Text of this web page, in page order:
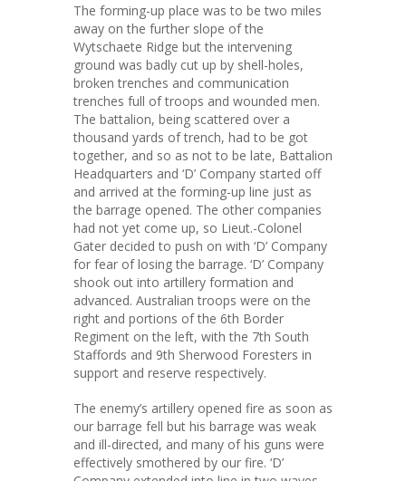
The forming-up place was to be two miles
away on the further slope of the
Wytschaete Ridge but the intervening
ground was badly cut up by shell-holes,
broken trenches and communication
trenches full of troops and wounded men.
The battalion, being scattered over a
thousand yards of trench, had to be got
together, and so as not to be late, Battalion
Headquarters and ‘D’ Company started off
and arrived at the forming-up line just as
the barrage opened. The other companies
had not yet come up, so Lieut.-Colonel
Gater decided to push on with ‘D’ Company
for fear of losing the barrage. ‘D’ Company
shook out into artillery formation and
advanced. Australian troops were on the
right and portions of the 6th Border
Regiment on the left, with the 7th South
Staffords and 9th Sherwood Foresters in
support and reserve respectively.
The enemy’s artillery opened fire as soon as
our barrage fell but his barrage was weak
and ill-directed, and many of his guns were
effectively smothered by our fire. ‘D’